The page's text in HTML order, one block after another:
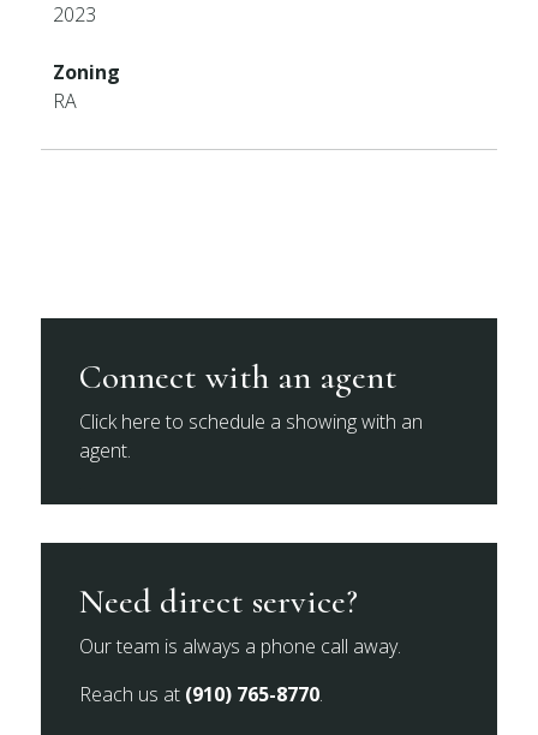
2023
Zoning
RA
Connect with an agent
Click here to schedule a showing with an
agent.
Need direct service?
Our team is always a phone call away.
Reach us at (910) 765-8770.